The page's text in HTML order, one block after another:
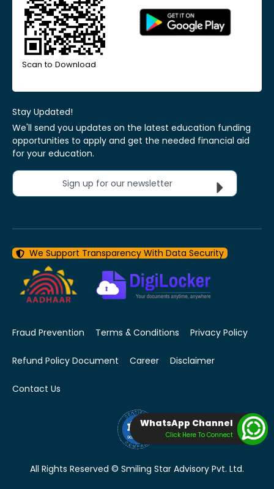
Scan to Download
Stay Updated!
We'll send you updates on the latest education funding
opportunities to apply and get the needed financial aid
for your education.
Sign up for our newsletter
We Support Transparency With Data Security
Fraud Prevention Terms & Conditions Privacy Policy
Refund Policy Document Career Disclaimer
Contact Us
All Rights Reserved © Smiling Star Advisory Pvt. Ltd.
WhatsApp Channel
Click Here To Connect